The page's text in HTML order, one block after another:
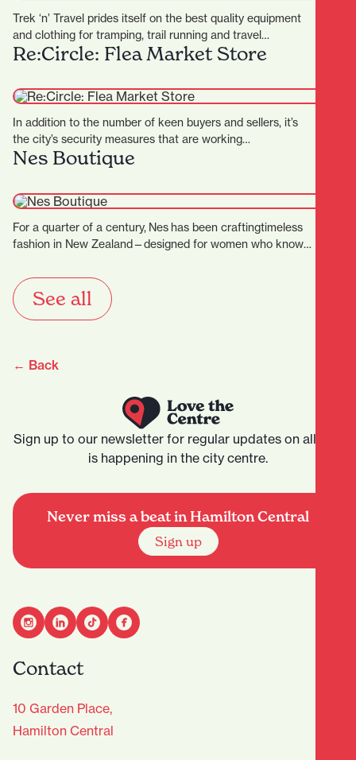
Trek ‘n’ Travel prides itself on the best quality equipment
and clothing for tramping, trail running and travel…
Re:Circle: Flea Market Store
In addition to the number of keen buyers and sellers, it’s
the city’s security measures that are working…
Nes Boutique
For a quarter of a century, Nes has been craftingtimeless
fashion in New Zealand—designed for women who know
See all
← Back
Sign up to our newsletter for regular updates on all that
is happening in the city centre.
Never miss a beat in Hamilton Central
Sign up
Contact
10 Garden Place,
Hamilton Central